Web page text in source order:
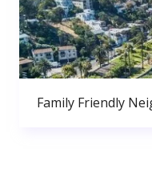
Family Friendly